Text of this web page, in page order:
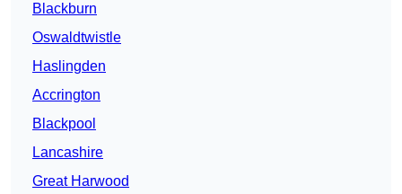
Blackburn
Oswaldtwistle
Haslingden
Accrington
Blackpool
Lancashire
Great Harwood